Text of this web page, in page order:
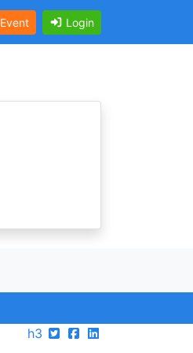
Event Login
h3